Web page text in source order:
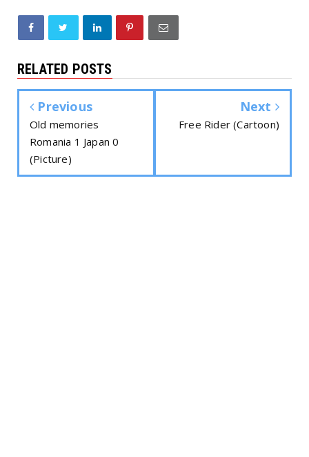
RELATED POSTS
Previous
Old memories
Romania 1 Japan 0
(Picture)
Next
Free Rider (Cartoon)